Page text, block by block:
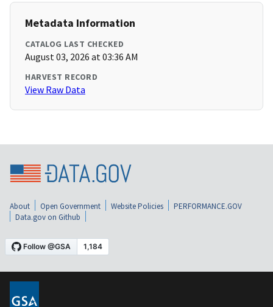
Metadata Information
CATALOG LAST CHECKED
August 03, 2026 at 03:36 AM
HARVEST RECORD
View Raw Data
About Open Government Website Policies
PERFORMANCE.GOV
Data.gov on Github